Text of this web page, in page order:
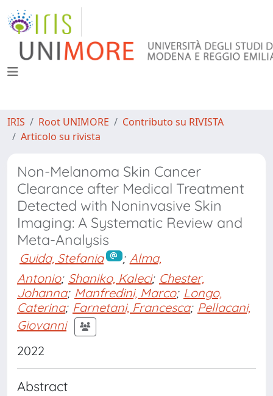
IRIS Root UNIMORE
Contributo su RIVISTA
Articolo su rivista
Non-Melanoma Skin Cancer
Clearance after Medical Treatment
Detected with Noninvasive Skin
Imaging: A Systematic Review and
Meta-Analysis
Guida, Stefania ; Alma,
Antonio; Shaniko, Kaleci; Chester,
Johanna; Manfredini, Marco; Longo,
Caterina; Farnetani, Francesca; Pellacani,
Giovanni
2022
Abstract